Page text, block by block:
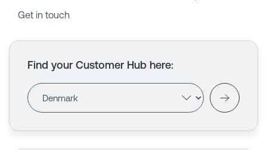
Get in touch
Find your Customer Hub here: